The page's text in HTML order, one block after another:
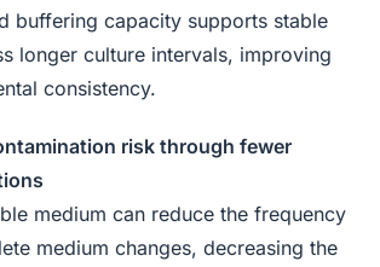
buffering capacity supports stable
longer culture intervals, improving
consistency.
risk through fewer
medium can reduce the frequency
medium changes, decreasing the